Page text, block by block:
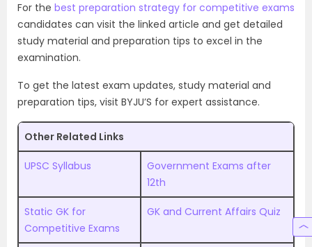
For the best preparation strategy for competitive exams
candidates can visit the linked article and get detailed
study material and preparation tips to excel in the
examination.
To get the latest exam updates, study material and
preparation tips, visit BYJU’S for expert assistance.
Other Related Links
UPSC Syllabus
Government Exams after
12th
Static GK for
Competitive Exams
GK and Current Affairs Quiz